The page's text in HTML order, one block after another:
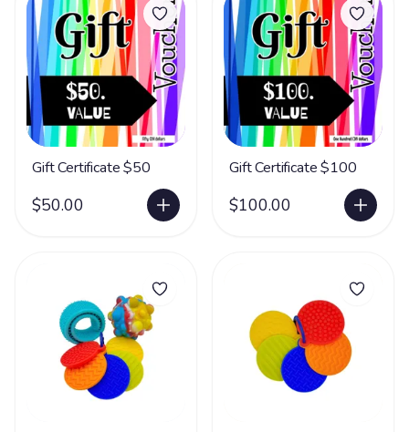
Gift Certificate $50
$50.00
Gift Certificate $100
$100.00